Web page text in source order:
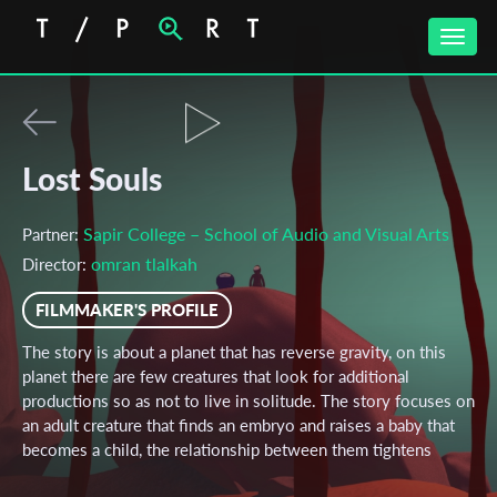
Toggle
Lost Souls
Partner: Sapir College – School of Audio and Visual Arts
Director: omran tlalkah
FILMMAKER'S PROFILE
The story is about a planet that has reverse gravity, on this
planet there are few creatures that look for additional
productions so as not to live in solitude. The story focuses on
an adult creature that finds an embryo and raises a baby that
becomes a child, the relationship between them tightens